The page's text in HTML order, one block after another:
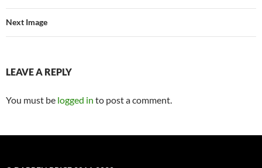
Next Image
LEAVE A REPLY
You must be logged in to post a comment.